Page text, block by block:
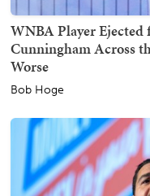
WNBA Player Ejected
Cunningham Across
Worse
Bob Hoge